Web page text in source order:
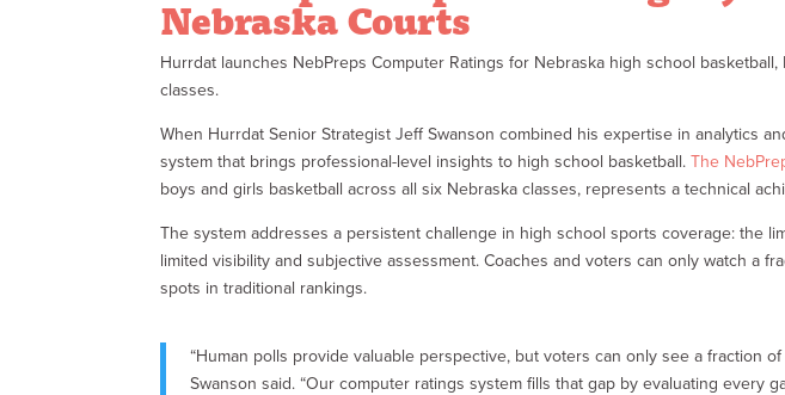
Nebraska Courts
Hurrdat launches NebPreps Computer Ratings for Nebraska high school
classes.
When Hurrdat Senior Strategist Jeff Swanson combined his expertise in analytics
system that brings professional-level insights to high school basketball.The
boys and girls basketball across all six Nebraska classes, represents a technical
The system addresses a persistent challenge in high school sports coverage: the
limited visibility and subjective assessment. Coaches and voters can only watch a
spots in traditional rankings.
“Human polls provide valuable perspective, but voters can only see a fraction
Swanson said. “Our computer ratings system fills that gap by evaluating every